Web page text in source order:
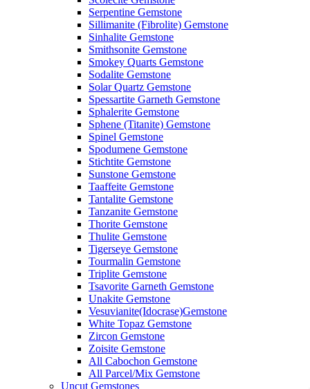
Serpentine Gemstone
Sillimanite (Fibrolite) Gemstone
Sinhalite Gemstone
Smithsonite Gemstone
Smokey Quarts Gemstone
Sodalite Gemstone
Solar Quartz Gemstone
Spessartite Garneth Gemstone
Sphalerite Gemstone
Sphene (Titanite) Gemstone
Spinel Gemstone
Spodumene Gemstone
Stichtite Gemstone
Sunstone Gemstone
Taaffeite Gemstone
Tantalite Gemstone
Tanzanite Gemstone
Thorite Gemstone
Thulite Gemstone
Tigerseye Gemstone
Tourmalin Gemstone
Triplite Gemstone
Tsavorite Garneth Gemstone
Unakite Gemstone
Vesuvianite(Idocrase)Gemstone
White Topaz Gemstone
Zircon Gemstone
Zoisite Gemstone
All Cabochon Gemstone
All Parcel/Mix Gemstone
Uncut Gemstones